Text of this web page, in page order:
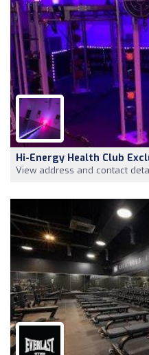
Hi-Energy Health Club
View address and contact